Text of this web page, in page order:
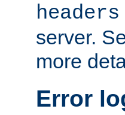
headers
server.
more
Error